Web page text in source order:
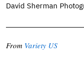
David Sherman
From Variety US